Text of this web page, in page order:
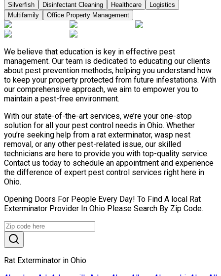
Silverfish
Disinfectant Cleaning Healthcare
Logistics
Multifamily
Office Property Management
We believe that education is key in effective pest
management. Our team is dedicated to educating our clients
about pest prevention methods, helping you understand how
to keep your property protected from future infestations. With
our comprehensive approach, we aim to empower you to
maintain a pest-free environment.
With our state-of-the-art services, we’re your one-stop
solution for all your pest control needs in Ohio. Whether
you’re seeking help from a rat exterminator, wasp nest
removal, or any other pest-related issue, our skilled
technicians are here to provide you with top-quality service.
Contact us today to schedule an appointment and experience
the difference of expert pest control services right here in
Ohio.
Opening Doors For People Every Day! To Find A local Rat
Exterminator Provider In Ohio Please Search By Zip Code.
Rat Exterminator in Ohio